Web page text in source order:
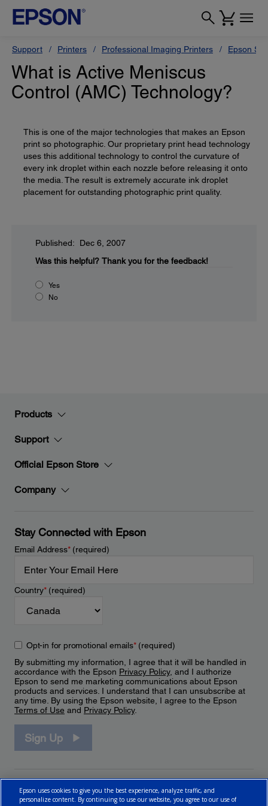
Support Printers Professional Imaging Printers Epson
What is Active Meniscus
Control (AMC) Technology?
This is one of the major technologies that makes an Epson
print so photographic. Our proprietary print head technology
uses this additional technology to control the curvature of
every ink droplet within each nozzle before releasing it onto
the media. The result is extremely accurate ink droplet
placement for outstanding photographic print quality.
Published: Dec 6, 2007
Was this helpful? Thank you for the feedback!
Yes
No
Products
Support
Official Epson Store
Company
Stay Connected with Epson
Email Address*(required)
Country*(required)
Opt-in for promotional emails*(required)
By submitting my information, I agree that it will be handled in
accordance with the Epson Privacy Policy, and I authorize
Epson to send me marketing communications about Epson
products and services. I understand that I can unsubscribe at
any time. By using the Epson website, I agree to the Epson
Terms of Use and Privacy Policy.
Sign Up
Epson uses cookies to give you the best experience, analyze traffic, and
personalize content. By continuing to use our website, you agree to our use of